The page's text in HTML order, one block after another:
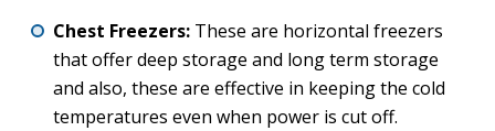
Chest Freezers: These are horizontal freezers
that offer deep storage and long term storage
and also, these are effective in keeping the cold
temperatures even when power is cut off.